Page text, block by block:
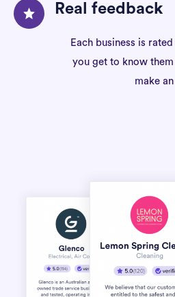
Real feedback
Each business is
you get to know
make